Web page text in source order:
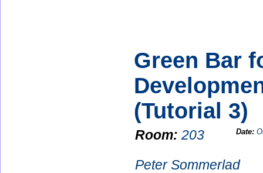
Green Bar
(Tutorial 3)
Room:203 Date:
Peter Sommerlad